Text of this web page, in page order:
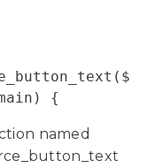
{
named